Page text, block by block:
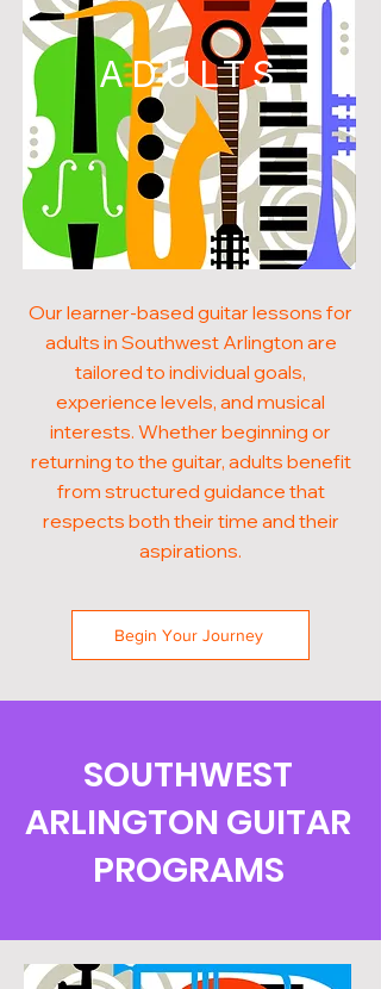
ADULTS
Our learner-based guitar lessons for
adults in Southwest Arlington are
tailored to individual goals,
experience levels, and musical
interests. Whether beginning or
returning to the guitar, adults benefit
from structured guidance that
respects both their time and their
aspirations.
Begin Your Journey
SOUTHWEST
ARLINGTON GUITAR
PROGRAMS